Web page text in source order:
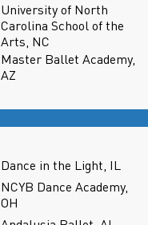
University of North
Carolina School of the
Arts, NC
Master Ballet Academy,
AZ
Dance in the Light, IL
NCYB Dance Academy,
OH